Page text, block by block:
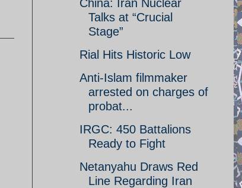
China: Iran Nuclear
Talks at “Crucial
Stage”
Rial Hits Historic Low
Anti-Islam filmmaker
arrested on charges of
probat...
IRGC: 450 Battalions
Ready to Fight
Netanyahu Draws Red
Line Regarding Iran